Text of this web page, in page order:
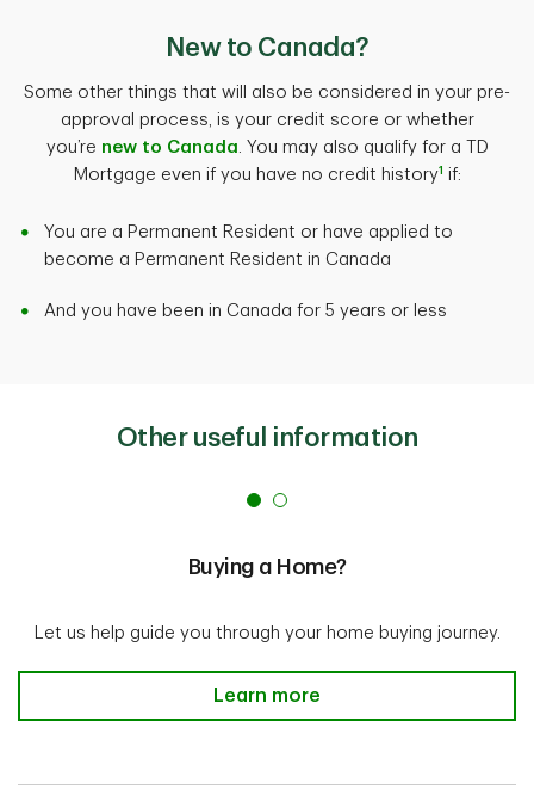
expenses while leaving money for other unforeseen
Discover all thecosts of homeownership.
subject to conditions.
Get started with your mortgage pre-approval
to sell your property or pay down your mortgage loan
faster. To ensure that you get accurate, actionable
information we recommend seeking answers from a
trusted source. TD Mortgage Advisors are well versed
in every aspect of the mortgage process and can be
New to Canada?
Some other things that will also be considered in your pre-
approval process, is your credit score or whether
you’re new to Canada. You may also qualify for a TD
Mortgage even if you have no credit history1 if:
You are a Permanent Resident or have applied to
become a Permanent Resident in Canada
And you have been in Canada for 5 years or less
Other useful information
Buying a Home?
Let us help guide you through your home buying journey.
Buying a Home? Learn more
Learn more